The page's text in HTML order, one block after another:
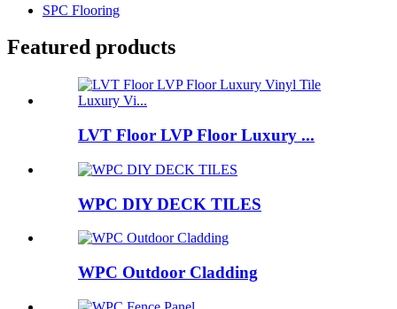
SPC Flooring
Featured products
LVT Floor LVP Floor Luxury ...
WPC DIY DECK TILES
WPC Outdoor Cladding